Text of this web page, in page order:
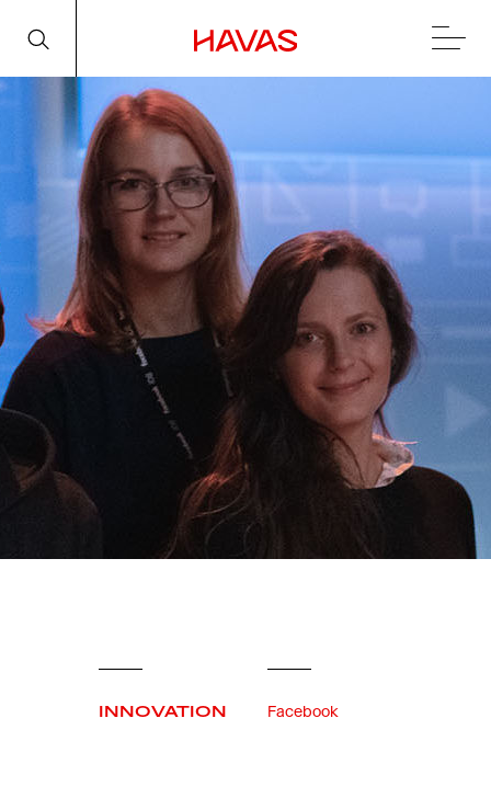
INNOVATION Facebook